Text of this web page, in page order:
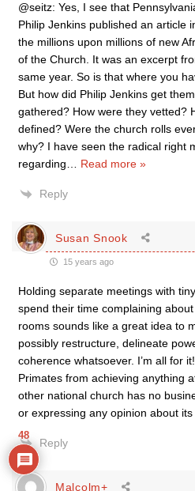
@seitz: Yes, I see that
Philip Jenkins published an article
the millions upon millions of new
of the Church. It was an excerpt
same year. So is that where you
But how did Philip Jenkins get
gathered? How were they vetted?
defined? Were the church rolls
why? I have seen the radical right
regarding
Read more »
Reply
Susan Snook
15 years ago
Holding separate meetings with
spend their time complaining
rooms sounds like a great idea to
possibly restructure, delineate
coherence whatsoever. I’m all for
Primates from achieving anything
other national church has no
or expressing any opinion about
Reply
Malcolm+
48